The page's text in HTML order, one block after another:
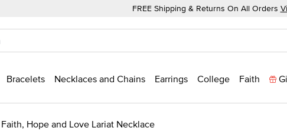
FREE Shipping & Returns On All Orders
Bracelets Necklaces and Chains Earrings College Faith
Faith, Hope and Love Lariat Necklace